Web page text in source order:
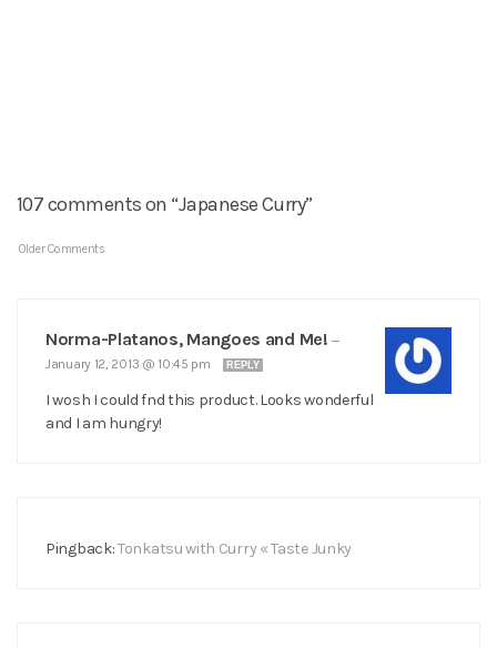
107 comments on “Japanese Curry”
Older Comments
Norma-Platanos, Mangoes and Me! —
January 12, 2013 @ 10:45 pm
REPLY
I wosh I could fnd this product. Looks wonderful
and I am hungry!
Pingback:Tonkatsu with Curry « Taste Junky